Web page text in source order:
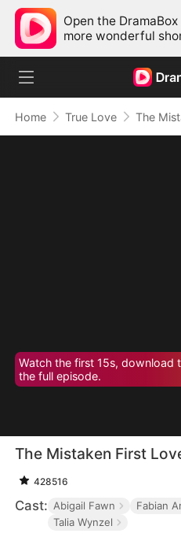
Open the
more wonderful
Home True Love
Watch the first 15s, download
the full episode.
The Mistaken First
428516
Cast: Abigail Fawn Fabian
Talia Wynzel